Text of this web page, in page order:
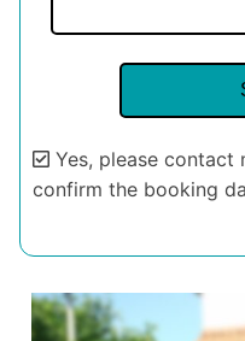
Yes, please contact
confirm the booking